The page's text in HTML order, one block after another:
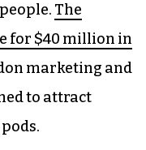
The
for $40 million in
marketing and
to attract